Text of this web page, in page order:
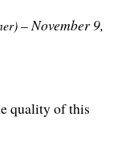
– November 9,
quality of this